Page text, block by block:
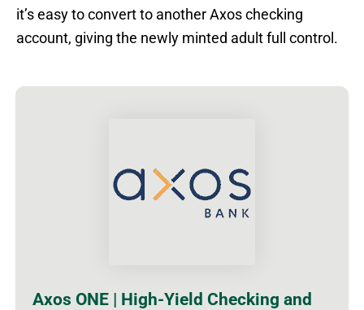
it’s easy to convert to another Axos checking
account, giving the newly minted adult full control.
Axos ONE | High-Yield Checking and